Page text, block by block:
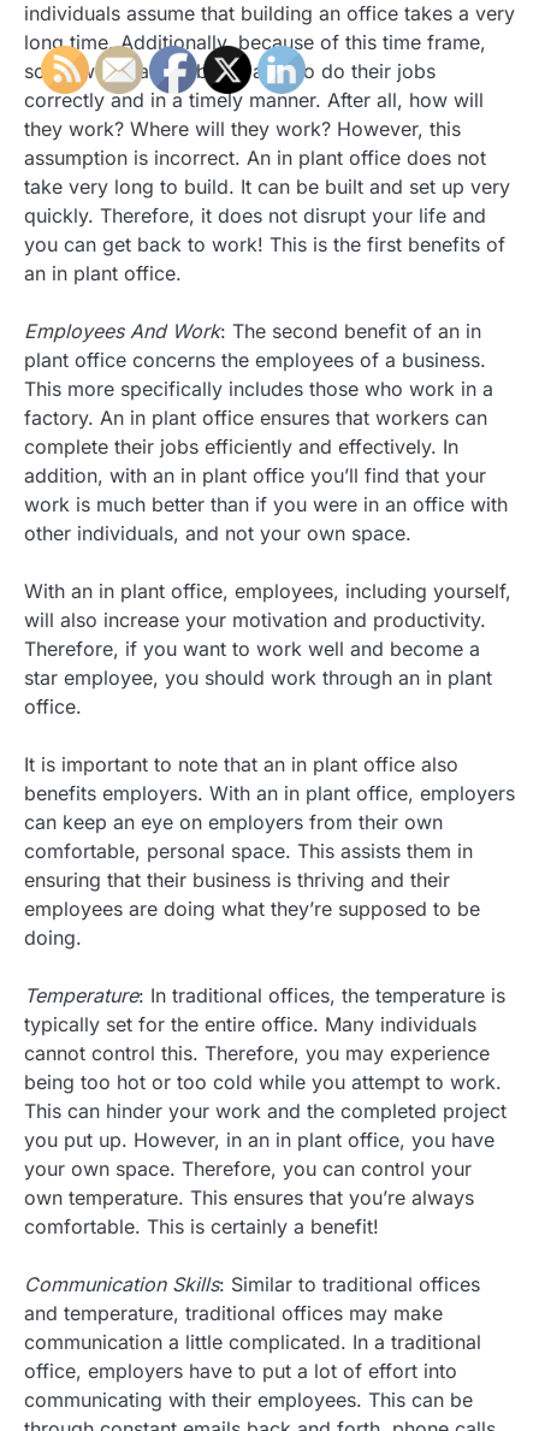
individuals assume that building an office takes a very
long time. Additionally, because of this time frame,
some worry about being able to do their jobs
correctly and in a timely manner. After all, how will
they work? Where will they work? However, this
assumption is incorrect. An in plant office does not
take very long to build. It can be built and set up very
quickly. Therefore, it does not disrupt your life and
you can get back to work! This is the first benefits of
an in plant office.
Employees And Work: The second benefit of an in
plant office concerns the employees of a business.
This more specifically includes those who work in a
factory. An in plant office ensures that workers can
complete their jobs efficiently and effectively. In
addition, with an in plant office you’ll find that your
work is much better than if you were in an office with
other individuals, and not your own space.
With an in plant office, employees, including yourself,
will also increase your motivation and productivity.
Therefore, if you want to work well and become a
star employee, you should work through an in plant
office.
It is important to note that an in plant office also
benefits employers. With an in plant office, employers
can keep an eye on employers from their own
comfortable, personal space. This assists them in
ensuring that their business is thriving and their
employees are doing what they’re supposed to be
doing.
Temperature: In traditional offices, the temperature is
typically set for the entire office. Many individuals
cannot control this. Therefore, you may experience
being too hot or too cold while you attempt to work.
This can hinder your work and the completed project
you put up. However, in an in plant office, you have
your own space. Therefore, you can control your
own temperature. This ensures that you’re always
comfortable. This is certainly a benefit!
Communication Skills: Similar to traditional offices
and temperature, traditional offices may make
communication a little complicated. In a traditional
office, employers have to put a lot of effort into
communicating with their employees. This can be